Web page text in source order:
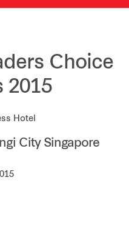
Choice
2015
Hotel
City Singapore